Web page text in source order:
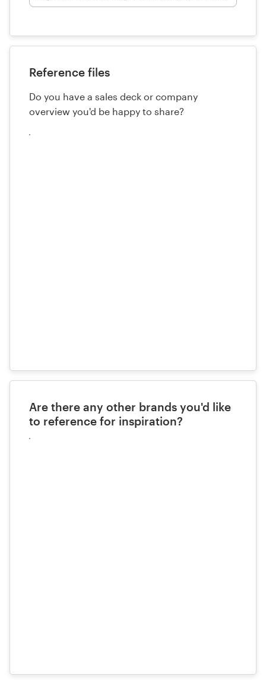
Reference files
Do you have a sales deck or company
overview you'd be happy to share?
Upload
Are there any other brands you'd like
to reference for inspiration?
Upload